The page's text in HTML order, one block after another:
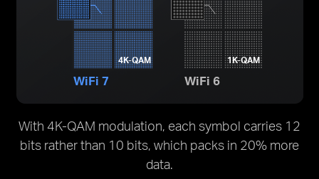
4K-QAM 1K-QAM
WiFi 7 WiFi 6
With 4K-QAM modulation, each symbol carries 12
bits rather than 10 bits, which packs in 20% more
data.